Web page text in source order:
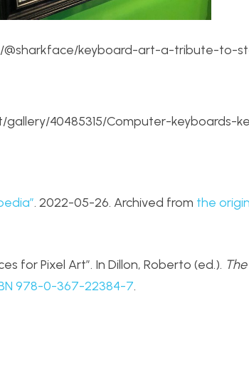
keyboard-art-a-tribute-to-
40485315/Computer-keyboards-
. 2022-05-26. Archived from the
for Pixel Art”. In Dillon, Roberto (ed.).
978-0-367-22384-7.